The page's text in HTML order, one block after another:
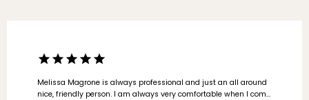
Melissa Magrone is always professional and just an all around
nice, friendly person. I am always very comfortable when I come